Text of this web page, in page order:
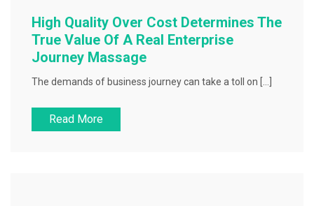
High Quality Over Cost Determines The
True Value Of A Real Enterprise
Journey Massage
The demands of business journey can take a toll on […]
Read More